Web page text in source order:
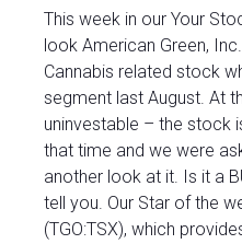
This week in our Your
look American Green,
Cannabis related stock
segment last August. At
uninvestable – the stock
that time and we were
another look at it. Is it a
tell you. Our Star of the
(TGO:TSX), which